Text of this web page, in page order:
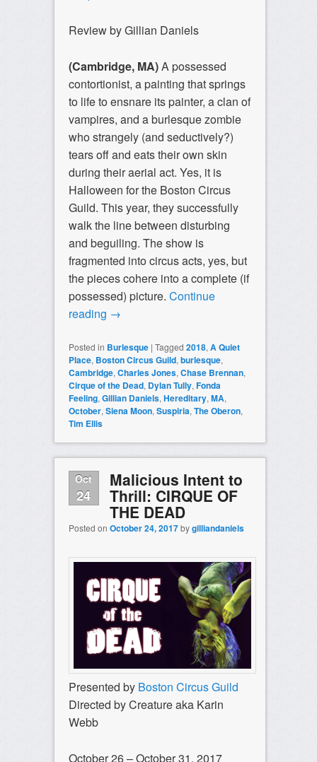
Review by Gillian Daniels
(Cambridge, MA)A possessed
contortionist, a painting that springs
to life to ensnare its painter, a clan of
vampires, and a burlesque zombie
who strangely (and seductively?)
tears off and eats their own skin
during their aerial act. Yes, it is
Halloween for the Boston Circus
Guild. This year, they successfully
walk the line between disturbing
and beguiling. The show is
fragmented into circus acts, yes, but
the pieces cohere into a complete (if
possessed) picture. Continue
reading →
Posted in Burlesque | Tagged 2018, A Quiet
Place, Boston Circus Guild, burlesque,
Cambridge, Charles Jones, Chase Brennan,
Cirque of the Dead, Dylan Tully, Fonda
Feeling, Gillian Daniels, Hereditary, MA,
October, Siena Moon, Suspiria, The Oberon,
Tim Ellis
Oct
24
Malicious Intent to
Thrill: CIRQUE OF
THE DEAD
Posted on October 24, 2017bygilliandaniels
Presented by Boston Circus Guild
Directed by Creature aka Karin
Webb
October 26 – October 31, 2017